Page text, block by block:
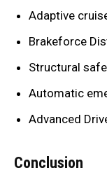
Adaptive
Brakeforce
Structural
Automatic
Advanced
Conclusion